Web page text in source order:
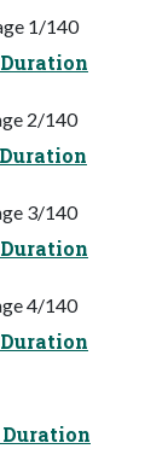
1/140
Duration
2/140
3/140
Duration
4/140
Duration
Duration